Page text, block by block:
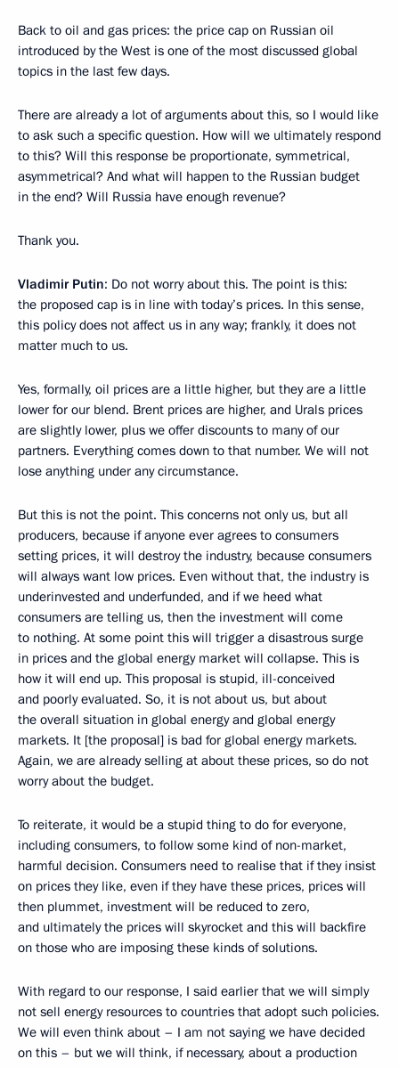
Back to oil and gas prices: the price cap on Russian oil
introduced by the West is one of the most discussed global
topics in the last few days.
There are already a lot of arguments about this, so I would like
to ask such a specific question. How will we ultimately respond
to this? Will this response be proportionate, symmetrical,
asymmetrical? And what will happen to the Russian budget
in the end? Will Russia have enough revenue?
Thank you.
Vladimir Putin: Do not worry about this. The point is this:
the proposed cap is in line with today’s prices. In this sense,
this policy does not affect us in any way; frankly, it does not
matter much to us.
Yes, formally, oil prices are a little higher, but they are a little
lower for our blend. Brent prices are higher, and Urals prices
are slightly lower, plus we offer discounts to many of our
partners. Everything comes down to that number. We will not
lose anything under any circumstance.
But this is not the point. This concerns not only us, but all
producers, because if anyone ever agrees to consumers
setting prices, it will destroy the industry, because consumers
will always want low prices. Even without that, the industry is
underinvested and underfunded, and if we heed what
consumers are telling us, then the investment will come
to nothing. At some point this will trigger a disastrous surge
in prices and the global energy market will collapse. This is
how it will end up. This proposal is stupid, ill-conceived
and poorly evaluated. So, it is not about us, but about
the overall situation in global energy and global energy
markets. It [the proposal] is bad for global energy markets.
Again, we are already selling at about these prices, so do not
worry about the budget.
To reiterate, it would be a stupid thing to do for everyone,
including consumers, to follow some kind of non-market,
harmful decision. Consumers need to realise that if they insist
on prices they like, even if they have these prices, prices will
then plummet, investment will be reduced to zero,
and ultimately the prices will skyrocket and this will backfire
on those who are imposing these kinds of solutions.
With regard to our response, I said earlier that we will simply
not sell energy resources to countries that adopt such policies.
We will even think about – I am not saying we have decided
on this – but we will think, if necessary, about a production